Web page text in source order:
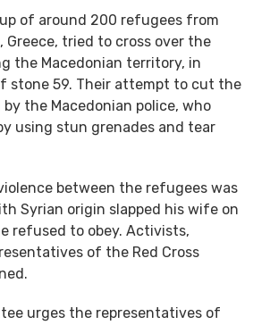
of around 200 refugees from
Greece, tried to cross over the
the Macedonian territory, in
stone 59. Their attempt to cut the
the Macedonian police, who
using stun grenades and tear
between the refugees was
Syrian origin slapped his wife on
refused to obey. Activists,
of the Red Cross
urges the representatives of